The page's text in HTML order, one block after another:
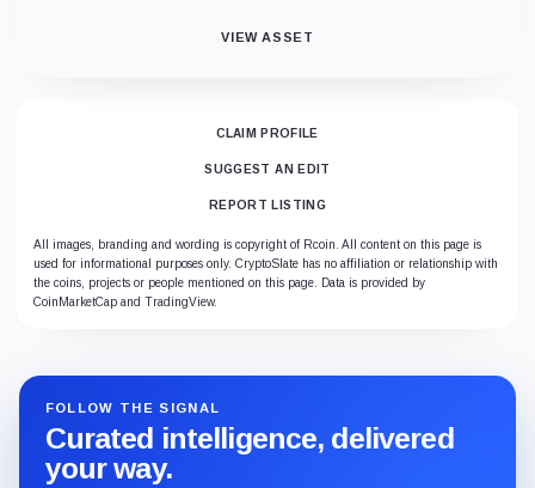
VIEW ASSET
CLAIM PROFILE
SUGGEST AN EDIT
REPORT LISTING
All images, branding and wording is copyright of Rcoin. All content on this page is
used for informational purposes only. CryptoSlate has no affiliation or relationship with
the coins, projects or people mentioned on this page. Data is provided by
CoinMarketCap and TradingView.
FOLLOW THE SIGNAL
Curated intelligence, delivered
your way.